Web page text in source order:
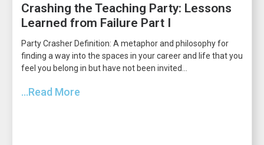
Crashing the Teaching Party: Lessons
Learned from Failure Part I
Party Crasher Definition: A metaphor and philosophy for
finding a way into the spaces in your career and life that you
feel you belong in but have not been invited...
...Read More